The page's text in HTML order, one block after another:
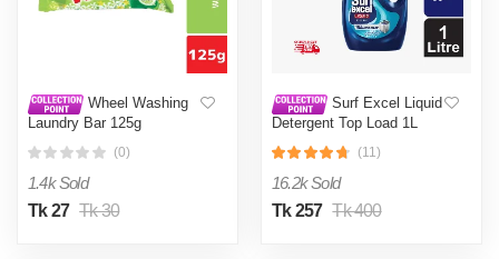
Wheel Washing
Laundry Bar 125g
(0)
1.4k Sold
Tk 27 Tk 30
Surf Excel Liquid
Detergent Top Load 1L
(11)
16.2k Sold
Tk 257 Tk 400